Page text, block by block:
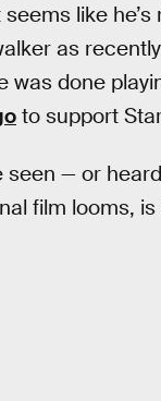
like
as
was done
to support
seen — or
film looms,